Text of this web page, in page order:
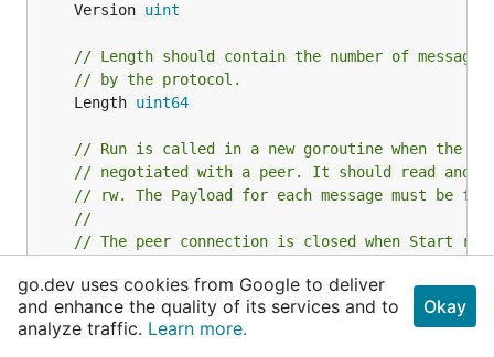
	Version
uint
// Length should contain the number of message
// by the protocol.
	Length
uint64
// Run is called in a new goroutine when the
// negotiated with a peer. It should read and
// rw. The Payload for each message must be
//
// The peer connection is closed when Start
// encountered.
	Run func(peer *
Peer , rw MsgReadWriter error
go.dev uses cookies from Google to deliver
and enhance the quality of its services and to
analyze traffic. Learn more.
Okay